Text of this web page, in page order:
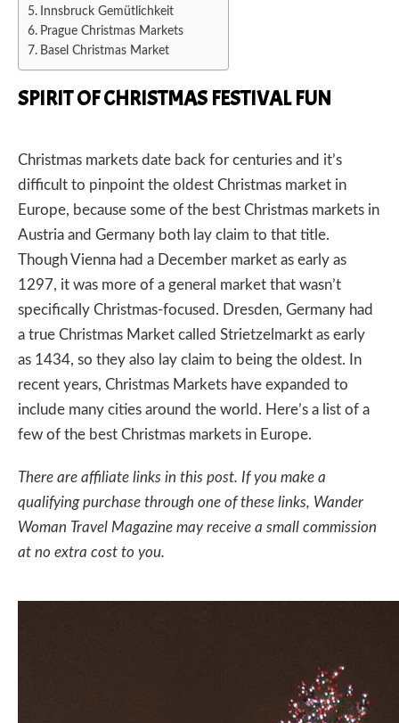
Innsbruck Gemütlichkeit
Prague Christmas Markets
Basel Christmas Market
SPIRIT OF CHRISTMAS FESTIVAL FUN
Christmas markets date back for centuries and it’s
difficult to pinpoint the oldest Christmas market in
Europe, because some of the best Christmas markets in
Austria and Germany both lay claim to that title.
Though Vienna had a December market as early as
1297, it was more of a general market that wasn’t
specifically Christmas-focused. Dresden, Germany had
a true Christmas Market called Strietzelmarkt as early
as 1434, so they also lay claim to being the oldest. In
recent years, Christmas Markets have expanded to
include many cities around the world. Here’s a list of a
few of the best Christmas markets in Europe.
There are affiliate links in this post. If you make a
qualifying purchase through one of these links, Wander
Woman Travel Magazine may receive a small commission
at no extra cost to you.